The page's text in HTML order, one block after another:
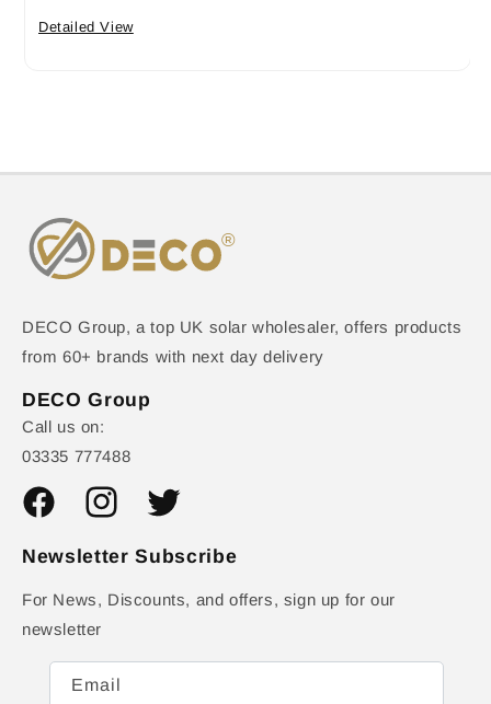
Detailed View
DECO Group, a top UK solar wholesaler, offers products
from 60+ brands with next day delivery
DECO Group
Call us on:
03335 777488
FacebookInstagramTwitter
Newsletter Subscribe
For News, Discounts, and offers, sign up for our
newsletter
Email